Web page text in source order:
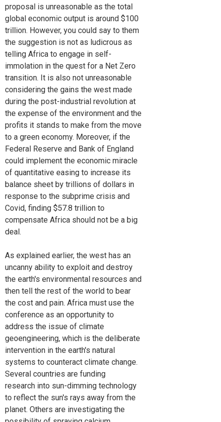
proposal is unreasonable as the total
global economic output is around $100
trillion. However, you could say to them
the suggestion is not as ludicrous as
telling Africa to engage in self-
immolation in the quest for a Net Zero
transition. It is also not unreasonable
considering the gains the west made
during the post-industrial revolution at
the expense of the environment and the
profits it stands to make from the move
to a green economy. Moreover, if the
Federal Reserve and Bank of England
could implement the economic miracle
of quantitative easing to increase its
balance sheet by trillions of dollars in
response to the subprime crisis and
Covid, finding $57.8 trillion to
compensate Africa should not be a big
deal.
As explained earlier, the west has an
uncanny ability to exploit and destroy
the earth's environmental resources and
then tell the rest of the world to bear
the cost and pain. Africa must use the
conference as an opportunity to
address the issue of climate
geoengineering, which is the deliberate
intervention in the earth's natural
systems to counteract climate change.
Several countries are funding
research into sun-dimming technology
to reflect the sun's rays away from the
planet. Others are investigating the